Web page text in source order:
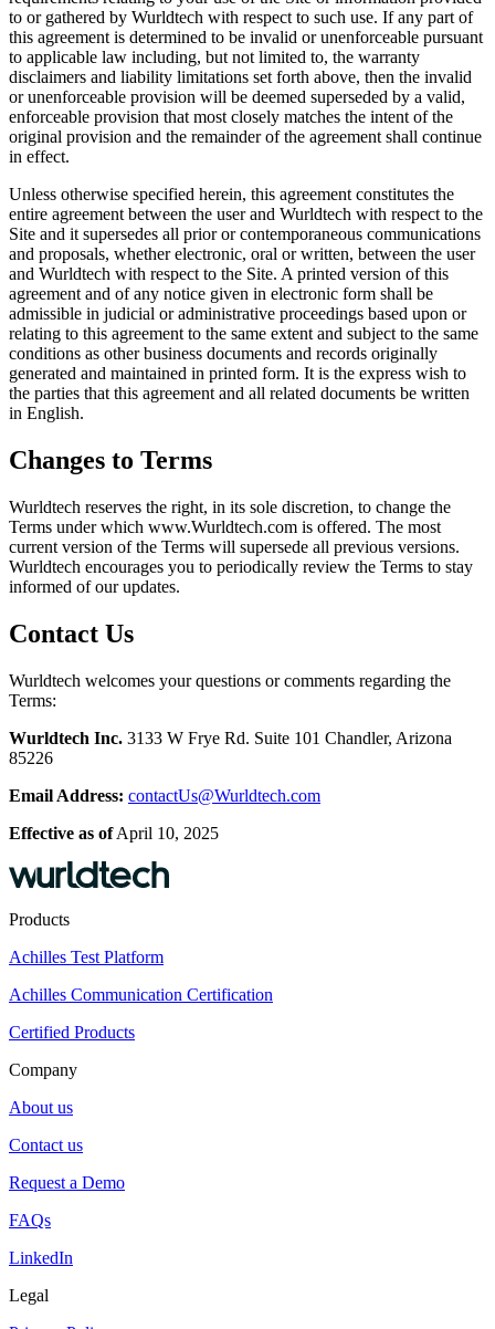
to or gathered by Wurldtech with respect to such use. If any part of
this agreement is determined to be invalid or unenforceable pursuant
to applicable law including, but not limited to, the warranty
disclaimers and liability limitations set forth above, then the invalid
or unenforceable provision will be deemed superseded by a valid,
enforceable provision that most closely matches the intent of the
original provision and the remainder of the agreement shall continue
in effect.
Unless otherwise specified herein, this agreement constitutes the
entire agreement between the user and Wurldtech with respect to the
Site and it supersedes all prior or contemporaneous communications
and proposals, whether electronic, oral or written, between the user
and Wurldtech with respect to the Site. A printed version of this
agreement and of any notice given in electronic form shall be
admissible in judicial or administrative proceedings based upon or
relating to this agreement to the same extent and subject to the same
conditions as other business documents and records originally
generated and maintained in printed form. It is the express wish to
the parties that this agreement and all related documents be written
in English.
Changes to Terms
Wurldtech reserves the right, in its sole discretion, to change the
Terms under which www.Wurldtech.com is offered. The most
current version of the Terms will supersede all previous versions.
Wurldtech encourages you to periodically review the Terms to stay
informed of our updates.
Contact Us
Wurldtech welcomes your questions or comments regarding the
Terms:
Wurldtech Inc. 3133 W Frye Rd. Suite 101 Chandler, Arizona
85226
Email Address: contactUs@Wurldtech.com
Effective as ofApril 10, 2025
Products
Achilles Test Platform
Achilles Communication Certification
Certified Products
Company
About us
Contact us
Request a Demo
FAQs
LinkedIn
Legal